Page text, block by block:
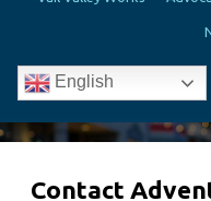
English
Contact